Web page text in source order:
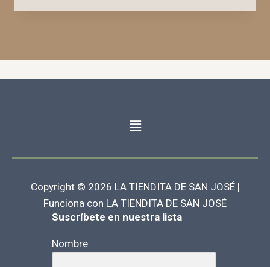
Copyright © 2026 LA TIENDITA DE SAN JOSÉ |
Funciona con LA TIENDITA DE SAN JOSÉ
Suscríbete en nuestra lista
Nombre